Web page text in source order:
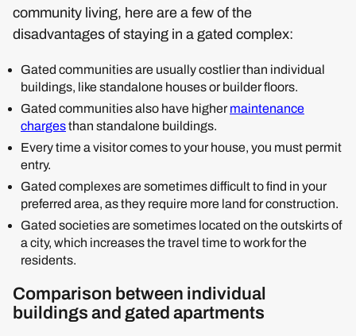
community living, here are a few of the
disadvantages of staying in a gated complex:
Gated communities are usually costlier than individual
buildings, like standalone houses or builder floors.
Gated communities also have highermaintenance
chargesthan standalone buildings.
Every time a visitor comes to your house, you must permit
entry.
Gated complexes are sometimes difficult to find in your
preferred area, as they require more land for construction.
Gated societies are sometimes located on the outskirts of
a city, which increases the travel time to work for the
residents.
Comparison between individual
buildings and gated apartments